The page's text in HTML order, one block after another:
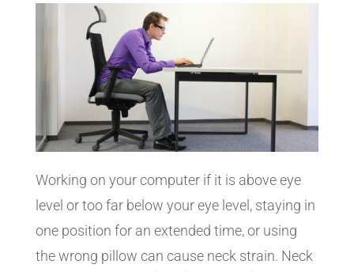
Working on your computer if it is above eye
level or too far below your eye level, staying in
one position for an extended time, or using
the wrong pillow can cause neck strain. Neck